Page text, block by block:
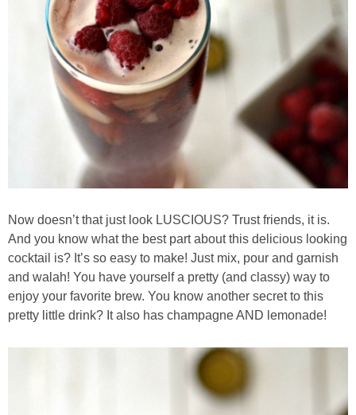
Autumn Spiced Acorn Squash
Avocado Chocolate Smoothie
Baked Blueberry & Cranberry Donut Holes
Baked Spicy Chicken Nuggets
Bakery Style Blueberry Muffins
Balsamic Chicken with Honey Roasted Tomatoes
Banana & Chocolate Chip Waffles
Banana Nut Smoothie
Banana Nut Zucchini Muffins
Now doesn’t that just look LUSCIOUS? Trust friends, it is.
And you know what the best part about this delicious looking
cocktail is? It’s so easy to make! Just mix, pour and garnish
and walah! You have yourself a pretty (and classy) way to
enjoy your favorite brew. You know another secret to this
pretty little drink? It also has champagne AND lemonade!